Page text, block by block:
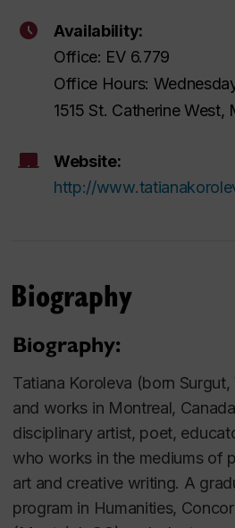
Availability:
Office: EV 6.779
Office Hours:
1515 St. Catherine West,
Website:
http://
Biography
Biography:
Tatiana Koroleva (born
and works in Montreal,
disciplinary artist, poet,
who works in the mediums of
art and creative writing. A
program in Humanities,